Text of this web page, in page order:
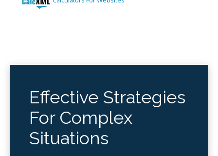
Effective Strategies
For Complex
Situations